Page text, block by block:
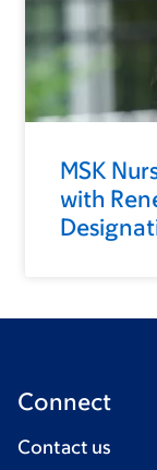
MSK
with
Connect
Contact us